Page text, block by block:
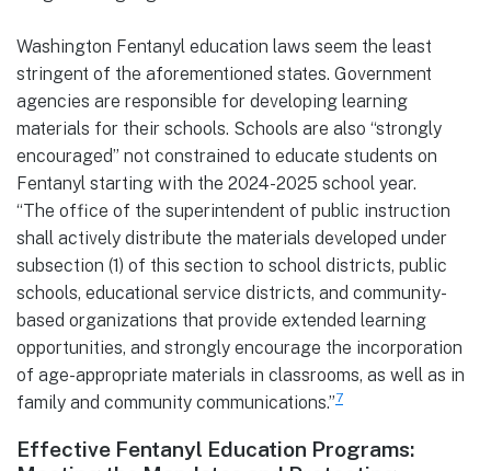
Washington Fentanyl education laws seem the least
stringent of the aforementioned states. Government
agencies are responsible for developing learning
materials for their schools. Schools are also “strongly
encouraged” not constrained to educate students on
Fentanyl starting with the 2024-2025 school year.
“The office of the superintendent of public instruction
shall actively distribute the materials developed under
subsection (1) of this section to school districts, public
schools, educational service districts, and community-
based organizations that provide extended learning
opportunities, and strongly encourage the incorporation
of age-appropriate materials in classrooms, as well as in
family and community communications.”7
Effective Fentanyl Education Programs: